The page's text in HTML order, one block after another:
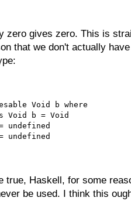
zero gives zero. This is
that we don't actually
Void b where
Void b = Void
true, Haskell, for some
be used. I think this